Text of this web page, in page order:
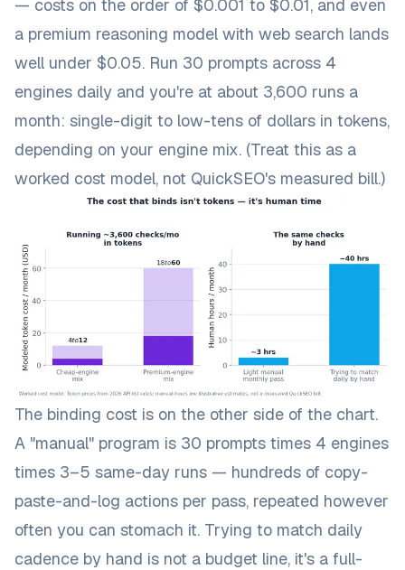
— costs on the order of $0.001 to $0.01, and even
a premium reasoning model with web search lands
well under $0.05. Run 30 prompts across 4
engines daily and you're at about 3,600 runs a
month: single-digit to low-tens of dollars in tokens,
depending on your engine mix. (Treat this as a
worked cost model, not QuickSEO's measured bill.)
The binding cost is on the other side of the chart.
A "manual" program is 30 prompts times 4 engines
times 3–5 same-day runs — hundreds of copy-
paste-and-log actions per pass, repeated however
often you can stomach it. Trying to match daily
cadence by hand is not a budget line, it's a full-